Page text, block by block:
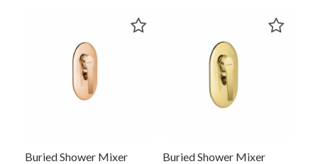
Buried Shower Mixer
Buried Shower Mixer